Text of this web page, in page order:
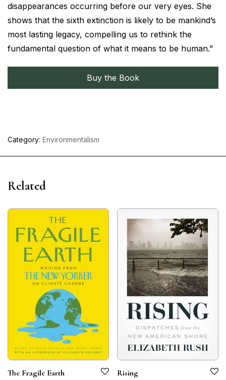
disappearances occurring before our very eyes. She
shows that the sixth extinction is likely to be mankind’s
most lasting legacy, compelling us to rethink the
fundamental question of what it means to be human.”
Buy the Book
Category: Environmentalism
Related
The Fragile Earth Rising